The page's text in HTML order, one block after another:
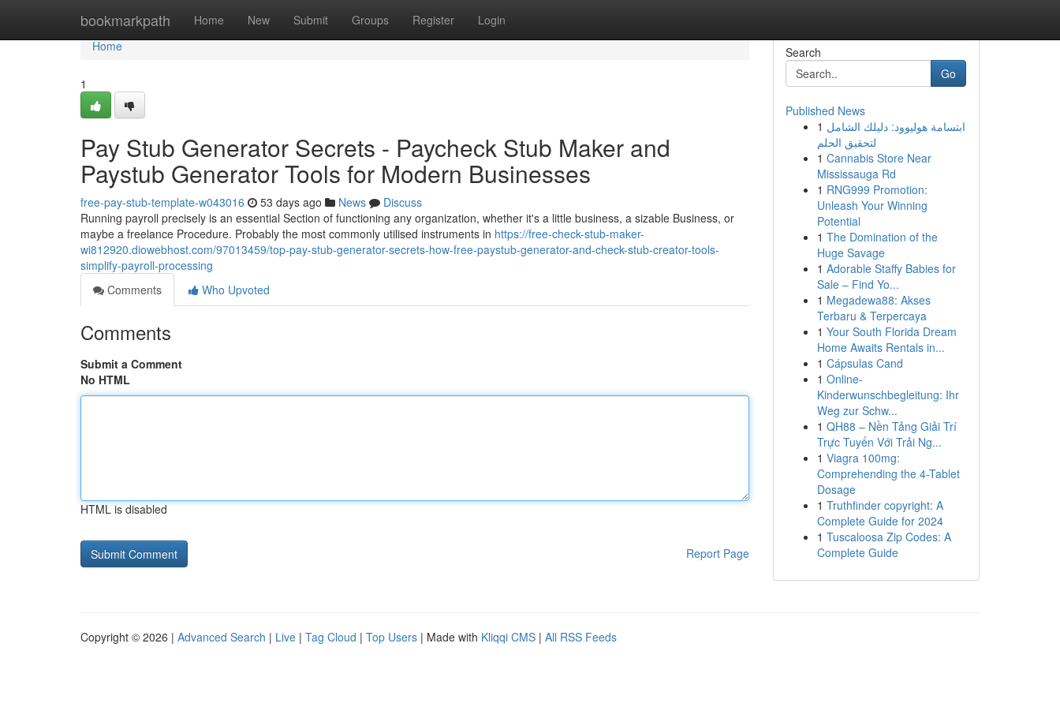
bookmarkpath Home New Submit Groups Register Login
Home
Home
1
Pay Stub Generator Secrets - Paycheck Stub Maker and
Paystub Generator Tools for Modern Businesses
free-pay-stub-template-w043016 53 days ago News
Discuss
Running payroll precisely is an essential Section of functioning any organization, whether it's a little business, a sizable Business, or
maybe a freelance Procedure. Probably the most commonly utilised instruments in https://free-check-stub-maker-
wi812920.diowebhost.com/97013459/top-pay-stub-generator-secrets-how-free-paystub-generator-and-check-stub-creator-tools-
simplify-payroll-processing
Comments
Who Upvoted
Comments
Submit a Comment
No HTML
HTML is disabled
Report Page
Search
Go
Published News
1 ابتسامة هوليوود: دليلك الشامل
لتحقيق الحلم
1 Cannabis Store Near
Mississauga Rd
1 RNG999 Promotion:
Unleash Your Winning
Potential
1 The Domination of the
Huge Savage
1 Adorable Staffy Babies for
Sale – Find Yo...
1 Megadewa88: Akses
Terbaru & Terpercaya
1 Your South Florida Dream
Home Awaits Rentals in...
1 Cápsulas Cand
1 Online-
Kinderwunschbegleitung: Ihr
Weg zur Schw...
1 QH88 – Nền Tảng Giải Trí
Trực Tuyến Với Trải Ng...
1 Viagra 100mg:
Comprehending the 4-Tablet
Dosage
1 Truthfinder copyright: A
Complete Guide for 2024
1 Tuscaloosa Zip Codes: A
Complete Guide
Copyright © 2026 | Advanced Search | Live | Tag Cloud | Top Users | Made with Kliqqi CMS | All RSS Feeds